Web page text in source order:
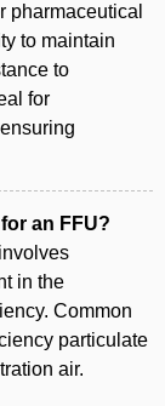
pharmaceutical
to maintain
to
for
an FFU?
in the
Common
particulate
air.